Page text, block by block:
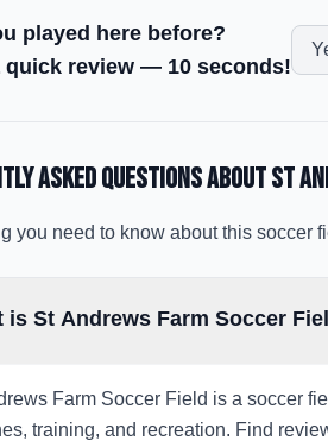
played here before?
quick review — 10 seconds!
Asked Questions aboutSt
you need to know about this soccer
is St Andrews Farm Soccer
Farm Soccer Field is a soccer
training, and recreation. Find